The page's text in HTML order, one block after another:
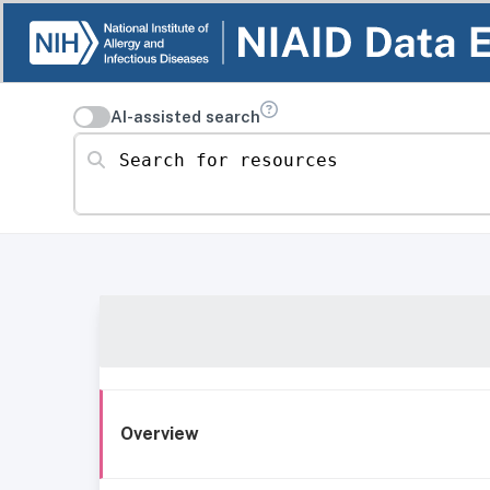
AI-assisted search
Search for resources
Overview